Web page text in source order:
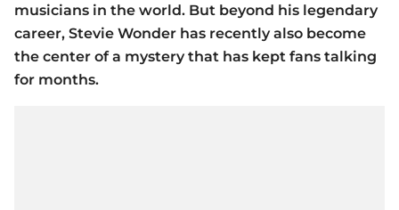
musicians in the world. But beyond his legendary
career, Stevie Wonder has recently also become
the center of a mystery that has kept fans talking
for months.